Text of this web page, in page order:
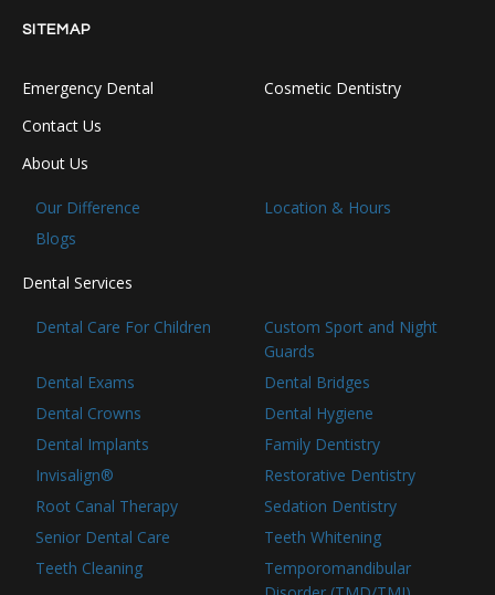
SITEMAP
Emergency Dental
Cosmetic Dentistry
Contact Us
About Us
Our Difference
Location & Hours
Blogs
Dental Services
Dental Care For Children
Custom Sport and Night
Guards
Dental Exams
Dental Bridges
Dental Crowns
Dental Hygiene
Dental Implants
Family Dentistry
Invisalign®
Restorative Dentistry
Root Canal Therapy
Sedation Dentistry
Senior Dental Care
Teeth Whitening
Teeth Cleaning
Temporomandibular